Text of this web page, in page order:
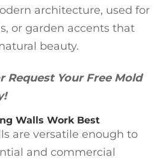
architecture, used for
or garden accents that
beauty.
Request Your Free Mold
Walls Work Best
are versatile enough to
and commercial